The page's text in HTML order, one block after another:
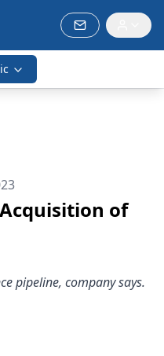
of
pipeline, company says.